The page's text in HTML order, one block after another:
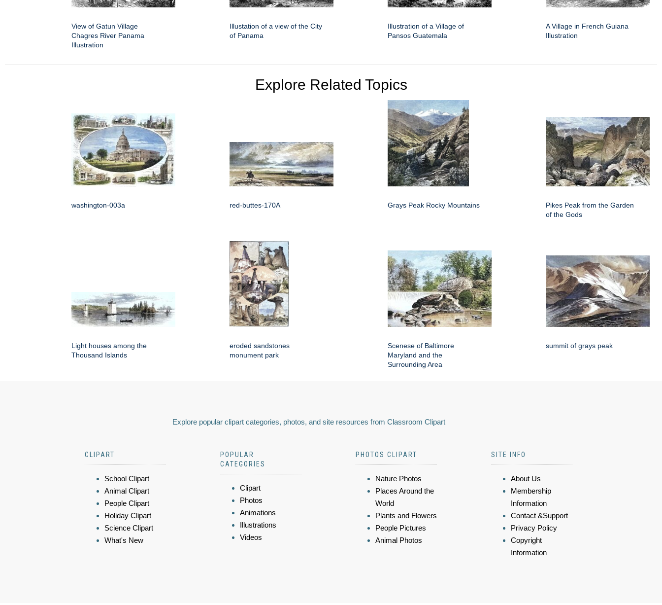
View of Gatun Village
Chagres River Panama
Illustration
Illustation of a view of the City
of Panama
Illustration of a Village of
Pansos Guatemala
A Village in French Guiana
Illustration
Explore Related Topics
washington-003a red-buttes-170A Grays Peak Rocky Mountains
Pikes Peak from the Garden
of the Gods
Light houses among the
Thousand Islands
eroded sandstones
monument park
Scenese of Baltimore
Maryland and the
Surrounding Area
summit of grays peak
Explore popular clipart categories, photos, and site resources from Classroom Clipart
CLIPART
School Clipart
Animal Clipart
People Clipart
Holiday Clipart
Science Clipart
What's New
POPULAR
CATEGORIES
Clipart
Photos
Animations
Illustrations
Videos
PHOTOS CLIPART
Nature Photos
Places Around the
World
Plants and Flowers
People Pictures
Animal Photos
SITE INFO
About Us
Membership
Information
Contact &Support
Privacy Policy
Copyright
Information